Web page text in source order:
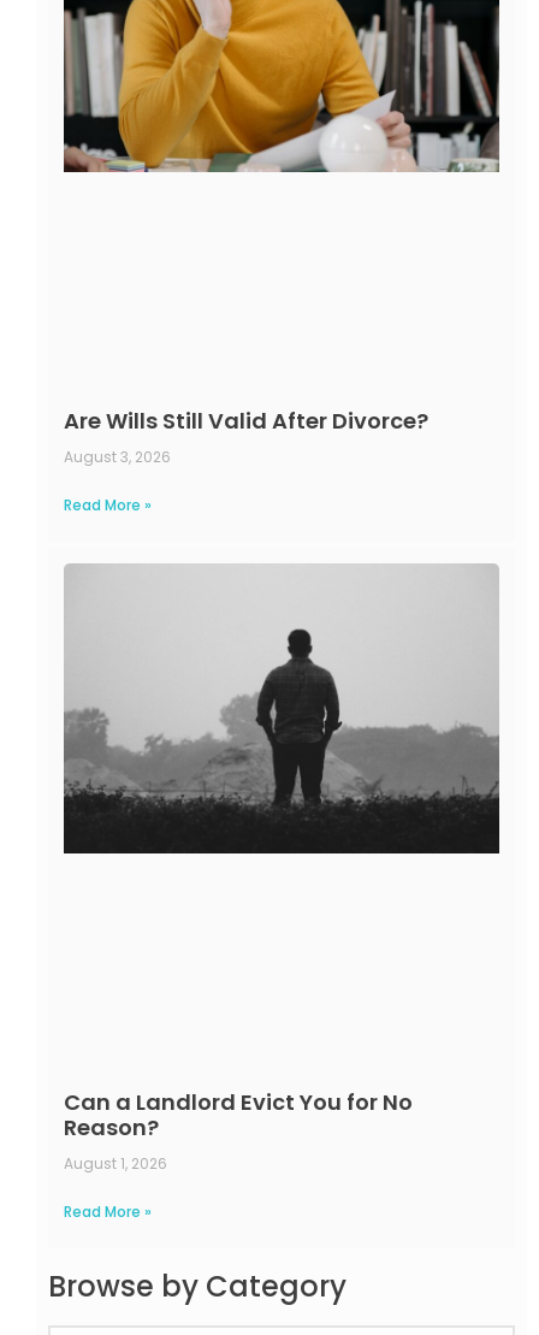
Are Wills Still Valid After Divorce?
August 3, 2026
Read More »
Can a Landlord Evict You for No
Reason?
August 1, 2026
Read More »
Browse by Category